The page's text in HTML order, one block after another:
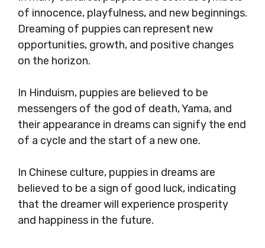
of innocence, playfulness, and new beginnings.
Dreaming of puppies can represent new
opportunities, growth, and positive changes
on the horizon.
In Hinduism, puppies are believed to be
messengers of the god of death, Yama, and
their appearance in dreams can signify the end
of a cycle and the start of a new one.
In Chinese culture, puppies in dreams are
believed to be a sign of good luck, indicating
that the dreamer will experience prosperity
and happiness in the future.